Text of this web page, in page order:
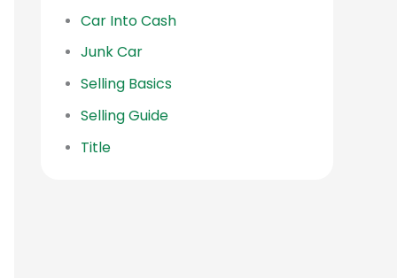
Car Into Cash
Junk Car
Selling Basics
Selling Guide
Title